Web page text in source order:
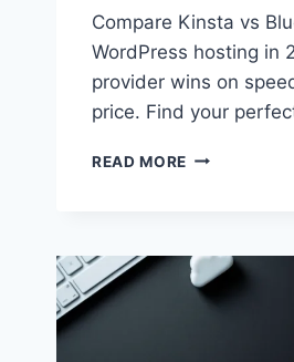
Compare Kinsta vs
WordPress hosting in
provider wins on
price. Find your
READ MORE KINSTA
WORDPRESS
HOSTING